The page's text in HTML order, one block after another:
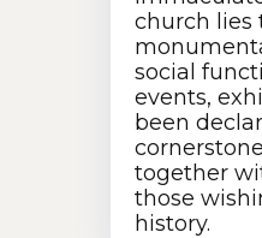
church lies
social
events,
been
together
those
history.